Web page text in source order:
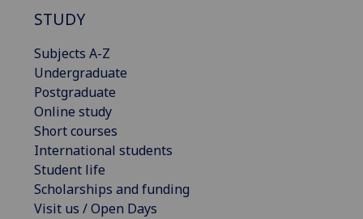
STUDY
Subjects A-Z
Undergraduate
Postgraduate
Online study
Short courses
International students
Student life
Scholarships and funding
Visit us / Open Days